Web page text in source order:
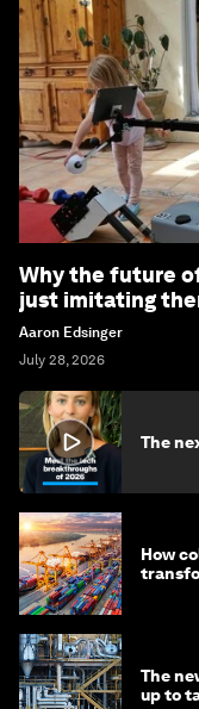
Why the future
just imitating
Aaron Edsinger
July 28, 2026
The
How
The
up to